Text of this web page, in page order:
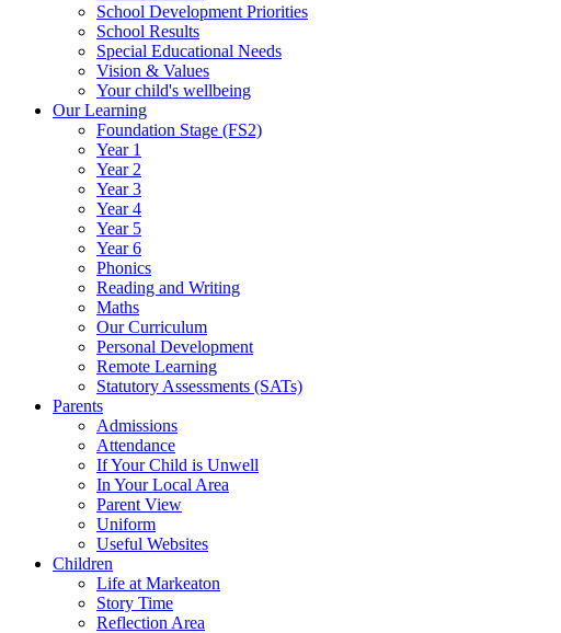
School Development Priorities
School Results
Special Educational Needs
Vision & Values
Your child's wellbeing
Our Learning
Foundation Stage (FS2)
Year 1
Year 2
Year 3
Year 4
Year 5
Year 6
Phonics
Reading and Writing
Maths
Our Curriculum
Personal Development
Remote Learning
Statutory Assessments (SATs)
Parents
Admissions
Attendance
If Your Child is Unwell
In Your Local Area
Parent View
Uniform
Useful Websites
Children
Life at Markeaton
Story Time
Reflection Area